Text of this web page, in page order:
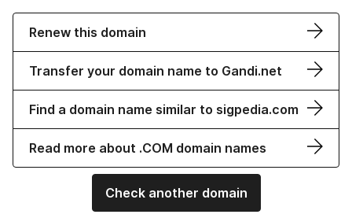
Renew this domain
Transfer your domain name to Gandi.net
Find a domain name similar to sigpedia.com
Read more about .COM domain names
Check another domain